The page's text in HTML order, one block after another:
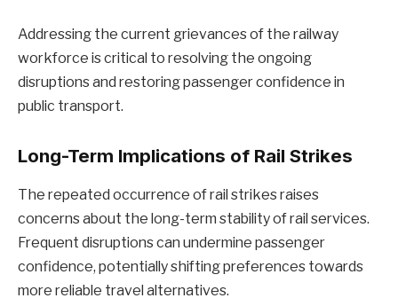
Addressing the current grievances of the railway
workforce is critical to resolving the ongoing
disruptions and restoring passenger confidence in
public transport.
Long-Term Implications of Rail Strikes
The repeated occurrence of rail strikes raises
concerns about the long-term stability of rail services.
Frequent disruptions can undermine passenger
confidence, potentially shifting preferences towards
more reliable travel alternatives.